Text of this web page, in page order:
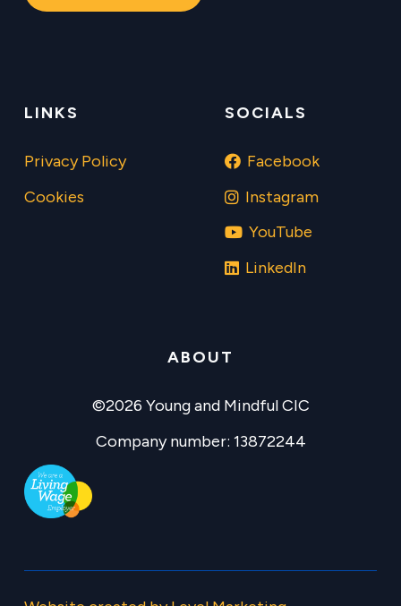
LINKS
Privacy Policy
Cookies
SOCIALS
Facebook
Instagram
YouTube
LinkedIn
ABOUT
©2026 Young and Mindful CIC
Company number: 13872244